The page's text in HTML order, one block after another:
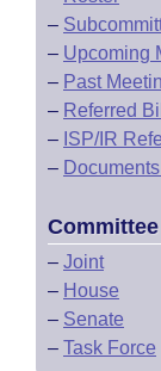
–
– Upcoming
– Past
– Referred
– ISP/IR
–
– Joint
– House
– Senate
– Task Force